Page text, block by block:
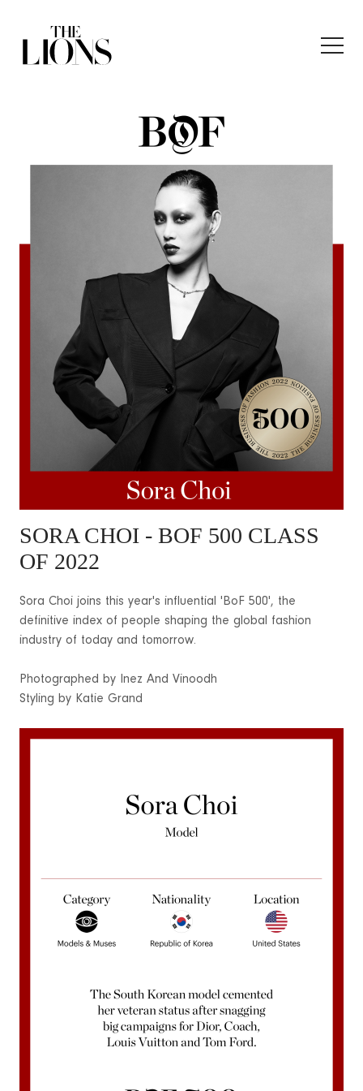
SORA CHOI - BOF 500 CLASS
OF 2022
Sora Choi joins this year's influential 'BoF 500', the
definitive index of people shaping the global fashion
industry of today and tomorrow.
Photographed by Inez And Vinoodh
Styling by Katie Grand